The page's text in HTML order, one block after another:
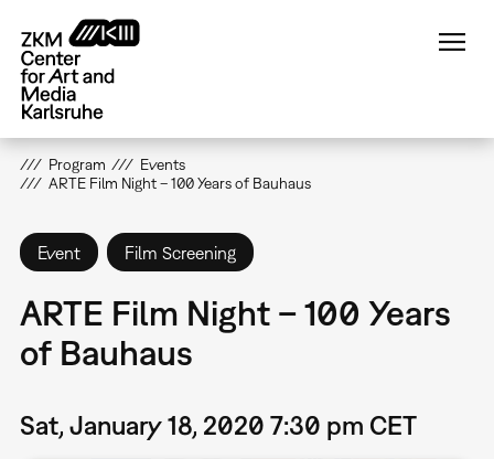
main
content
Program
Events
ARTE Film Night – 100 Years of Bauhaus
Event Film Screening
ARTE Film Night – 100 Years
of Bauhaus
Sat, January 18, 2020 7:30 pm CET